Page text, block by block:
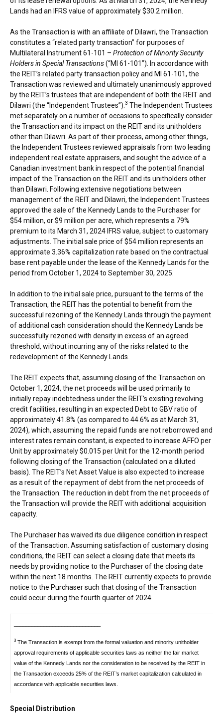
Lands had an IFRS value of approximately$30.2 million
As the Transaction is with an affiliate of Dilawri, the Transaction
constitutes a “related party transaction” for purposes of
Multilateral Instrument 61-101 – Protection of Minority Security
Holders in Special Transactions(“MI 61-101”). In accordance with
the REIT’s related party transaction policy and MI 61-101, the
Transaction was reviewed and ultimately unanimously approved
by the REIT’s trustees that are independent of both the REIT and
Dilawri (the “Independent Trustees”). 3 The Independent Trustees
met separately on a number of occasions to specifically consider
the Transaction and its impact on the REIT and its unitholders
other than Dilawri. As part of their process, among other things,
the Independent Trustees reviewed appraisals from two leading
independent real estate appraisers, and sought the advice of a
Canadian investment bank in respect of the potential financial
impact of the Transaction on the REIT and its unitholders other
than Dilawri. Following extensive negotiations between
management of the REIT and Dilawri, the Independent Trustees
approved the sale of the Kennedy Lands to the Purchaser for
$54 million, or$9 million per acre, which represents a 79%
premium to its March 31, 2024IFRS value, subject to customary
adjustments. The initial sale price of$54 million represents an
approximate 3.36% capitalization rate based on the contractual
base rent payable under the lease of the Kennedy Lands for the
period from October 1, 2024to September 30, 2025
In addition to the initial sale price, pursuant to the terms of the
Transaction, the REIT has the potential to benefit from the
successful rezoning of the Kennedy Lands through the payment
of additional cash consideration should the Kennedy Lands be
successfully rezoned with density in excess of an agreed
threshold, without incurring any of the risks related to the
redevelopment of the Kennedy Lands.
The REIT expects that, assuming closing of the Transaction on
October 1, 2024, the net proceeds will be used primarily to
initially repay indebtedness under the REIT’s existing revolving
credit facilities, resulting in an expected Debt to GBV ratio of
approximately 41.8% (as compared to 44.6% as atMarch 31,
2024), which, assuming the repaid funds are not reborrowed and
interest rates remain constant, is expected to increase AFFO per
Unit by approximately$0.015 per Unit for the 12-month period
following closing of the Transaction (calculated on a diluted
basis). The REIT’s Net Asset Value is also expected to increase
as a result of the repayment of debt from the net proceeds of
the Transaction. The reduction in debt from the net proceeds of
the Transaction will provide the REIT with additional acquisition
capacity.
The Purchaser has waived its due diligence condition in respect
of the Transaction. Assuming satisfaction of customary closing
conditions, the REIT can select a closing date that meets its
needs by providing notice to the Purchaser of the closing date
within the next 18 months. The REIT currently expects to provide
notice to the Purchaser such that closing of the Transaction
could occur during the fourth quarter of 2024.
3The Transaction is exempt from the formal valuation and minority unitholder
approval requirements of applicable securities laws as neither the fair market
value of the Kennedy Lands nor the consideration to be received by the REIT in
the Transaction exceeds 25% of the REIT’s market capitalization calculated in
accordance with applicable securities laws.
Special Distribution